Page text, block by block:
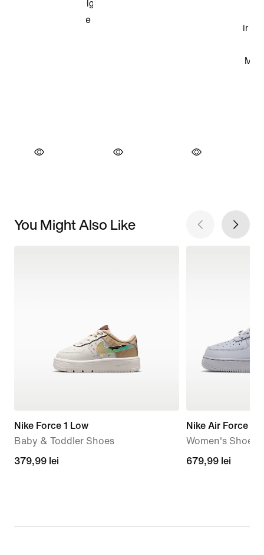
You Might Also Like
Nike Force 1 Low
Baby & Toddler Shoes
379,99
379,99 lei
Nike Air Force 1
Women's Shoes
679,99
679,99 lei